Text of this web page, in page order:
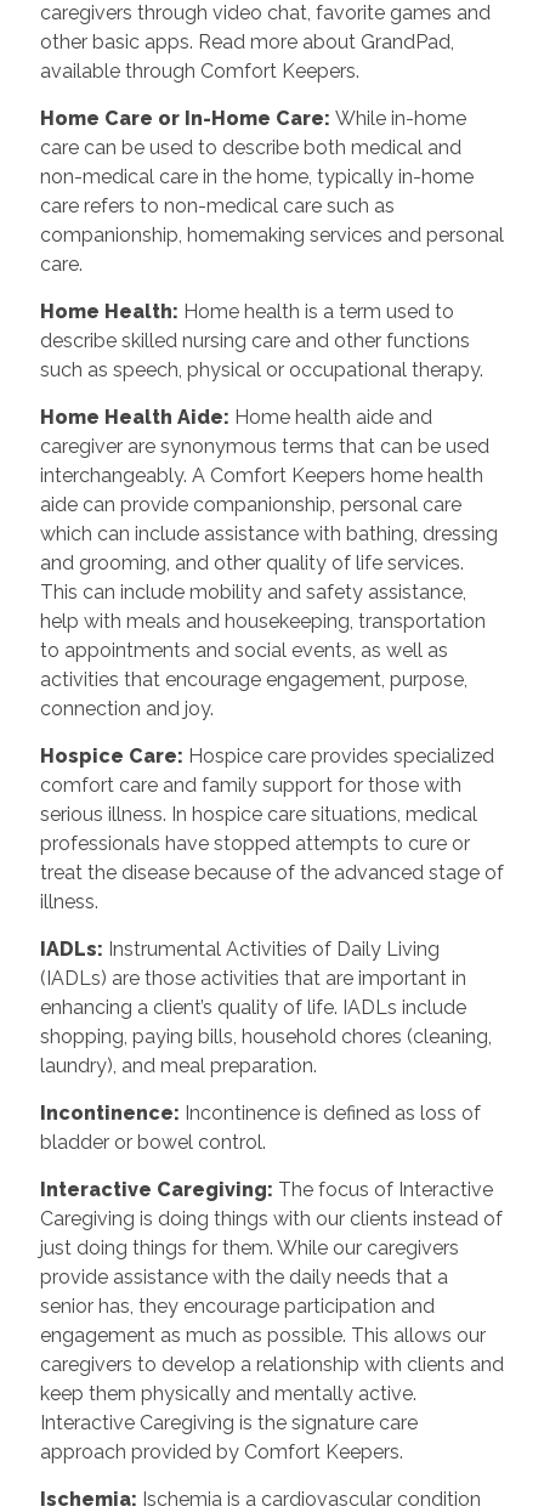
caregivers through video chat, favorite games and
other basic apps. Read more about GrandPad,
available through Comfort Keepers.
Home Care or In-Home Care: While in-home
care can be used to describe both medical and
non-medical care in the home, typically in-home
care refers to non-medical care such as
companionship, homemaking services and personal
care.
Home Health: Home health is a term used to
describe skilled nursing care and other functions
such as speech, physical or occupational therapy.
Home Health Aide: Home health aide and
caregiver are synonymous terms that can be used
interchangeably. A Comfort Keepers home health
aide can provide companionship, personal care
which can include assistance with bathing, dressing
and grooming, and other quality of life services.
This can include mobility and safety assistance,
help with meals and housekeeping, transportation
to appointments and social events, as well as
activities that encourage engagement, purpose,
connection and joy.
Hospice Care: Hospice care provides specialized
comfort care and family support for those with
serious illness. In hospice care situations, medical
professionals have stopped attempts to cure or
treat the disease because of the advanced stage of
illness.
IADLs: Instrumental Activities of Daily Living
(IADLs) are those activities that are important in
enhancing a client’s quality of life. IADLs include
shopping, paying bills, household chores (cleaning,
laundry), and meal preparation.
Incontinence: Incontinence is defined as loss of
bladder or bowel control.
Interactive Caregiving: The focus of Interactive
Caregiving is doing things with our clients instead of
just doing things for them. While our caregivers
provide assistance with the daily needs that a
senior has, they encourage participation and
engagement as much as possible. This allows our
caregivers to develop a relationship with clients and
keep them physically and mentally active.
Interactive Caregiving is the signature care
approach provided by Comfort Keepers.
Ischemia: Ischemia is a cardiovascular condition